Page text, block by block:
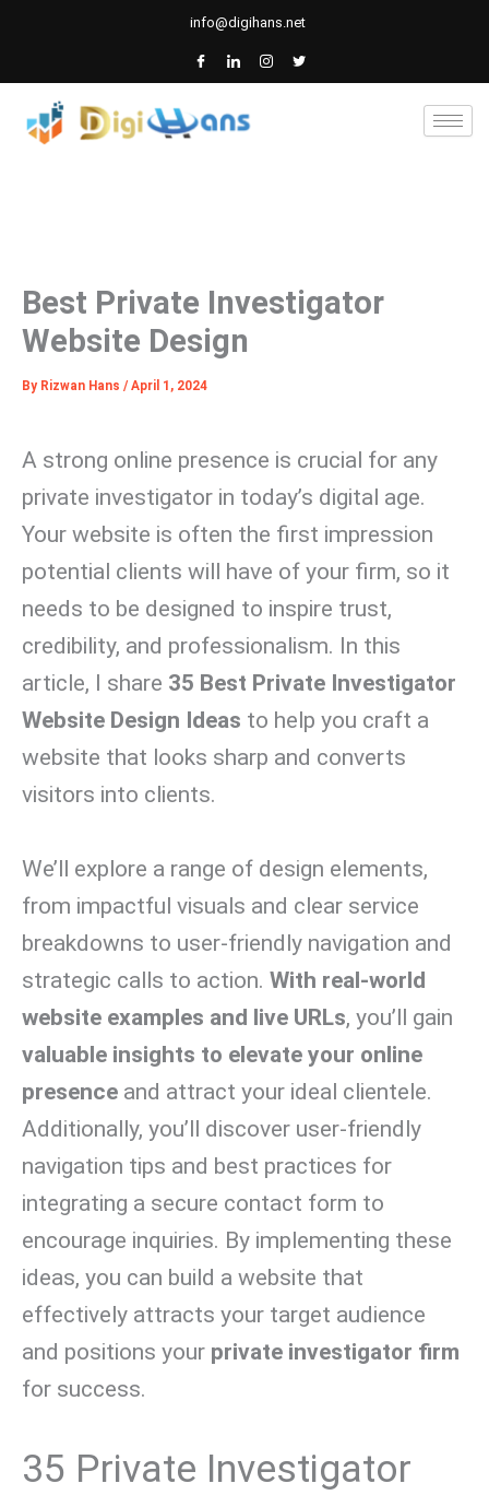
content
info@digihans.net
Best Private Investigator
Website Design
By Rizwan Hans / April 1, 2024
A strong online presence is crucial for any
private investigator in today’s digital age.
Your website is often the first impression
potential clients will have of your firm, so it
needs to be designed to inspire trust,
credibility, and professionalism. In this
article, I share 35 Best Private Investigator
Website Design Ideas to help you craft a
website that looks sharp and converts
visitors into clients.
We’ll explore a range of design elements,
from impactful visuals and clear service
breakdowns to user-friendly navigation and
strategic calls to action. With real-world
website examples and live URLs, you’ll gain
valuable insights to elevate your online
presence and attract your ideal clientele.
Additionally, you’ll discover user-friendly
navigation tips and best practices for
integrating a secure contact form to
encourage inquiries. By implementing these
ideas, you can build a website that
effectively attracts your target audience
and positions your private investigator firm
for success.
35 Private Investigator